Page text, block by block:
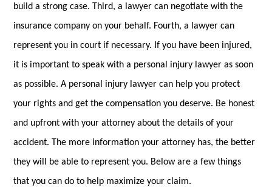
build a strong case. Third, a lawyer can negotiate with the
insurance company on your behalf. Fourth, a lawyer can
represent you in court if necessary. If you have been injured,
it is important to speak with a personal injury lawyer as soon
as possible. A personal injury lawyer can help you protect
your rights and get the compensation you deserve. Be honest
and upfront with your attorney about the details of your
accident. The more information your attorney has, the better
they will be able to represent you. Below are a few things
that you can do to help maximize your claim.